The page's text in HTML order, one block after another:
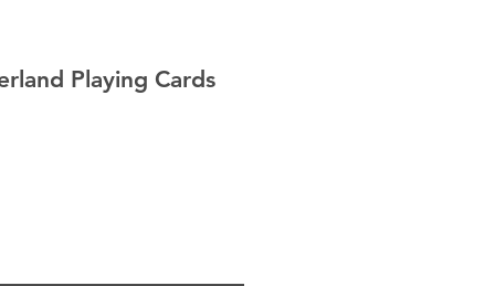
Playing Cards